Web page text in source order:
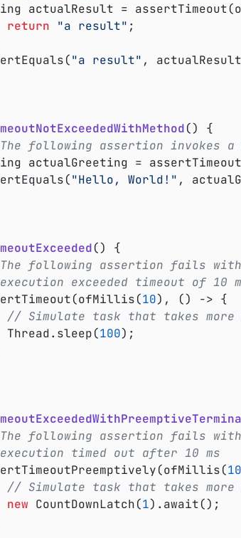
actualResult =
return
"a result" ;
"a result" ,
()
{
following assertion invokes a
actualGreeting =
"Hello, World!" ,
()
{
following assertion fails with
exceeded timeout of 10
10), () -> {
// Simulate task that takes more
			Thread.sleep(
100);
following assertion fails with
timed out after 10 ms
10
// Simulate task that takes more
new CountDownLatch(1).await();